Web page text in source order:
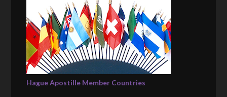
Hague Apostille Member Countries